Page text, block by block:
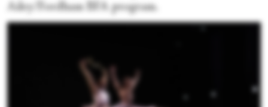
Ailey/Fordham BFA program.